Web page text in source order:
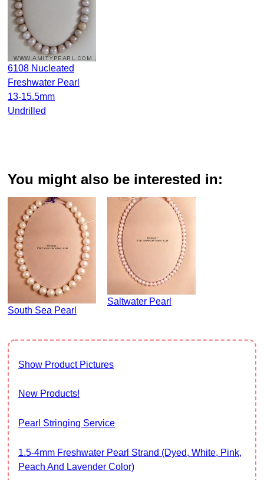
6108 Nucleated
Freshwater Pearl
13-15.5mm
Undrilled
You might also be interested in:
South Sea Pearl
Saltwater Pearl
Show Product Pictures
New Products!
Pearl Stringing Service
1.5-4mm Freshwater Pearl Strand (Dyed, White, Pink,
Peach And Lavender Color)